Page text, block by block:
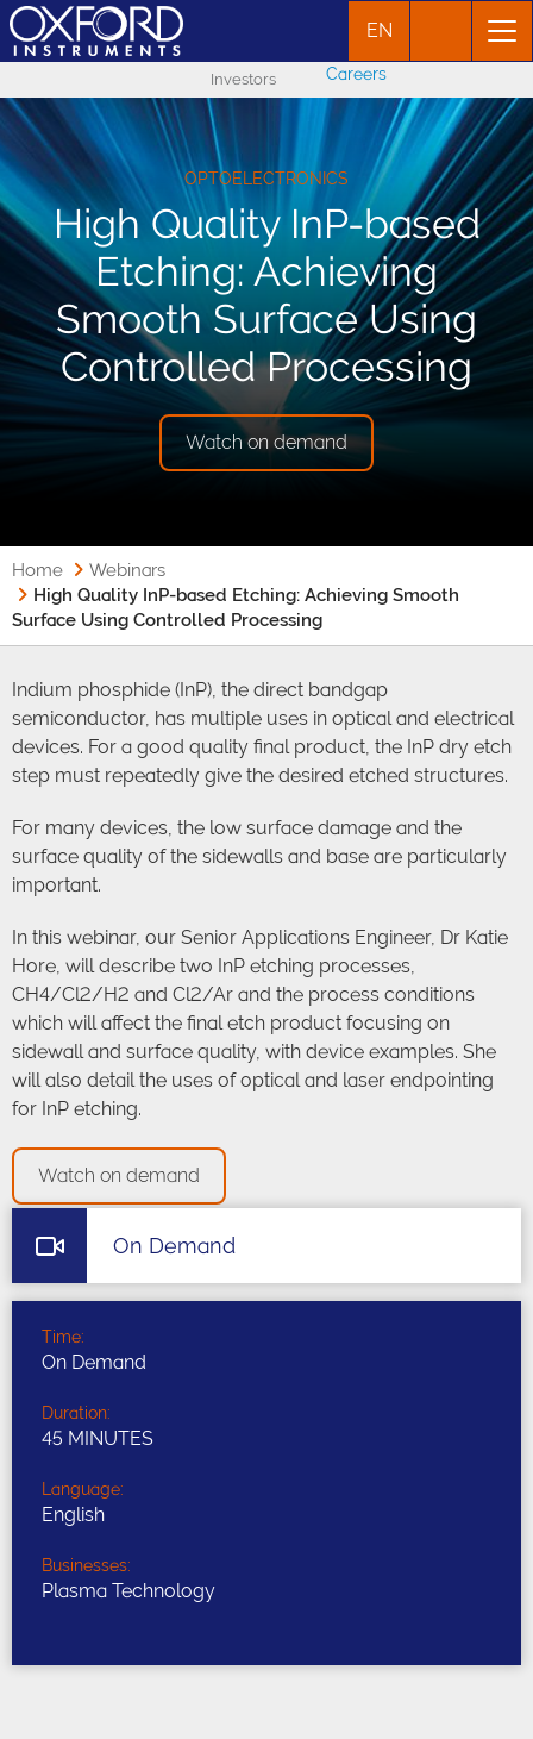
EN
Investors Careers
OPTOELECTRONICS
High Quality InP-based
Etching: Achieving
Smooth Surface Using
Controlled Processing
Watch on demand
Home
Webinars
High Quality InP-based Etching: Achieving Smooth
Surface Using Controlled Processing
Indium phosphide (InP), the direct bandgap
semiconductor, has multiple uses in optical and electrical
devices. For a good quality final product, the InP dry etch
step must repeatedly give the desired etched structures.
For many devices, the low surface damage and the
surface quality of the sidewalls and base are particularly
important.
In this webinar, our Senior Applications Engineer, Dr Katie
Hore, will describe two InP etching processes,
CH4/Cl2/H2 and Cl2/Ar and the process conditions
which will affect the final etch product focusing on
sidewall and surface quality, with device examples. She
will also detail the uses of optical and laser endpointing
for InP etching.
Watch on demand
On Demand
Time:
On Demand
Duration:
45 MINUTES
Language:
English
Businesses:
Plasma Technology